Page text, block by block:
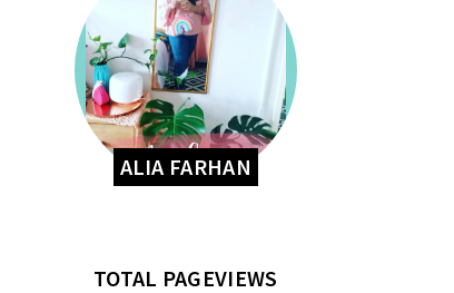
ALIA FARHAN
TOTAL PAGEVIEWS